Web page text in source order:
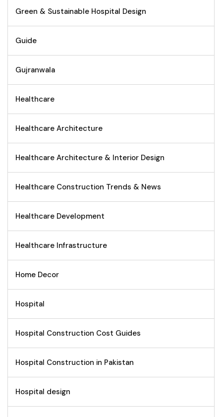
Green & Sustainable Hospital Design
Guide
Gujranwala
Healthcare
Healthcare Architecture
Healthcare Architecture & Interior Design
Healthcare Construction Trends & News
Healthcare Development
Healthcare Infrastructure
Home Decor
Hospital
Hospital Construction Cost Guides
Hospital Construction in Pakistan
Hospital design